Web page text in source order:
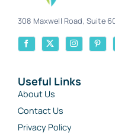
308 Maxwell Road, Suite
Useful Links
About Us
Contact Us
Privacy Policy